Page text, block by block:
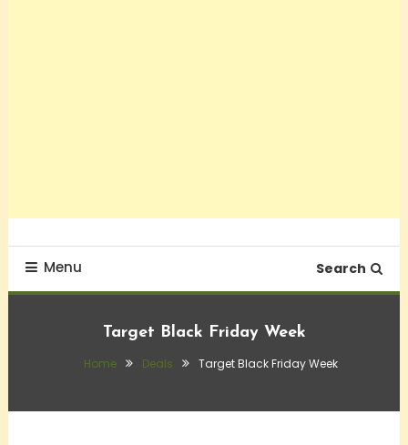
Menu Search
Target Black Friday Week
Home Deals Target Black Friday Week